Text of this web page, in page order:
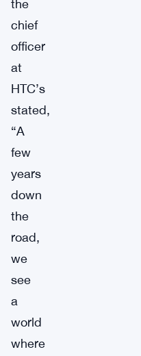
the
chief
officer
at
HTC’s
stated,
“A
few
years
down
the
road,
we
see
a
world
where